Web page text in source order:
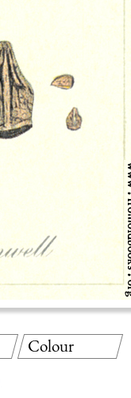
Colour